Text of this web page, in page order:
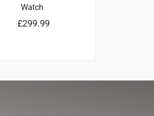
Watch
£299.99